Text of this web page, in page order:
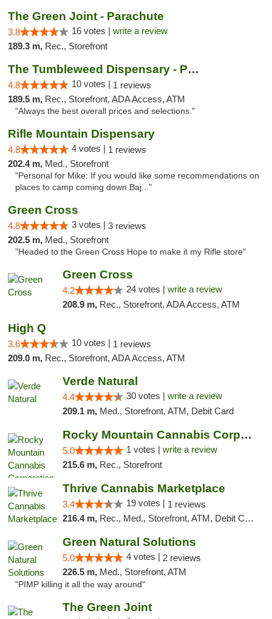
The Green Joint - Parachute
3.8 16 votes | write a review
189.3 m, Rec., Storefront
The Tumbleweed Dispensary - Parachute
4.8 10 votes | 1 reviews
189.5 m, Rec., Storefront, ADA Access, ATM
"Always the best overall prices and selections."
Rifle Mountain Dispensary
4.8 4 votes | 1 reviews
202.4 m, Med., Storefront
"Personal for Mike: If you would like some recommendations on
places to camp coming down Baj..."
Green Cross
4.8 3 votes | 3 reviews
202.5 m, Med., Storefront
"Headed to the Green Cross Hope to make it my Rifle store"
Green Cross
4.2 24 votes | write a review
208.9 m, Rec., Storefront, ADA Access, ATM
High Q
3.6 10 votes | 1 reviews
209.0 m, Rec., Storefront, ADA Access, ATM
Verde Natural
4.4 30 votes | write a review
209.1 m, Med., Storefront, ATM, Debit Card
Rocky Mountain Cannabis Corporation -Craig
5.0 1 votes | write a review
215.6 m, Rec., Storefront
Thrive Cannabis Marketplace
3.4 19 votes | 1 reviews
216.4 m, Rec., Med., Storefront, ATM, Debit Card
Green Natural Solutions
5.0 4 votes | 2 reviews
226.5 m, Med., Storefront, ATM
"PIMP killing it all the way around"
The Green Joint